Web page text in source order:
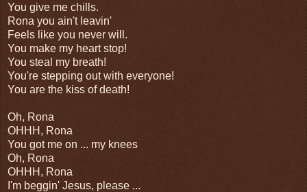
You give me chills.
Rona you ain't leavin'
Feels like you never will.
You make my heart stop!
You steal my breath!
You're stepping out with everyone!
You are the kiss of death!
Oh, Rona
OHHH, Rona
You got me on ... my knees
Oh, Rona
OHHH, Rona
I'm beggin' Jesus, please ...